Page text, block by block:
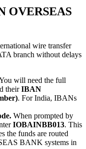
OVERSEAS
wire transfer
branch without delays
will need the full
theirIBAN
. For India, IBANs
When prompted by
IOBAINBB013. This
the funds are routed
BANK systems in